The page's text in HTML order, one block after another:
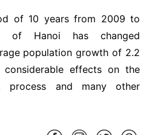
of 10 years from 2009 to
of Hanoi has changed
population growth of 2.2
effects on the
process and many other